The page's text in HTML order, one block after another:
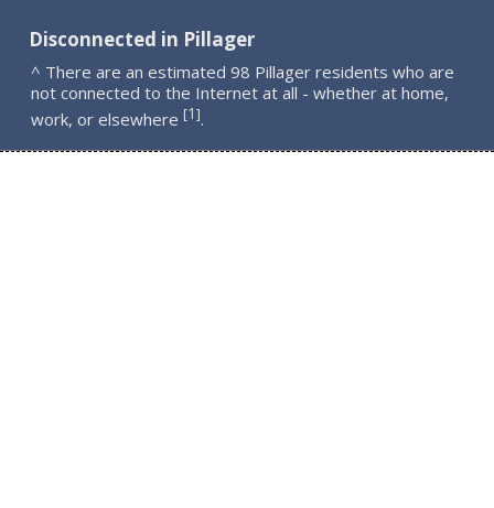
Disconnected in Pillager
^ There are an estimated 98 Pillager residents who are
not connected to the Internet at all - whether at home,
work, or elsewhere [1].